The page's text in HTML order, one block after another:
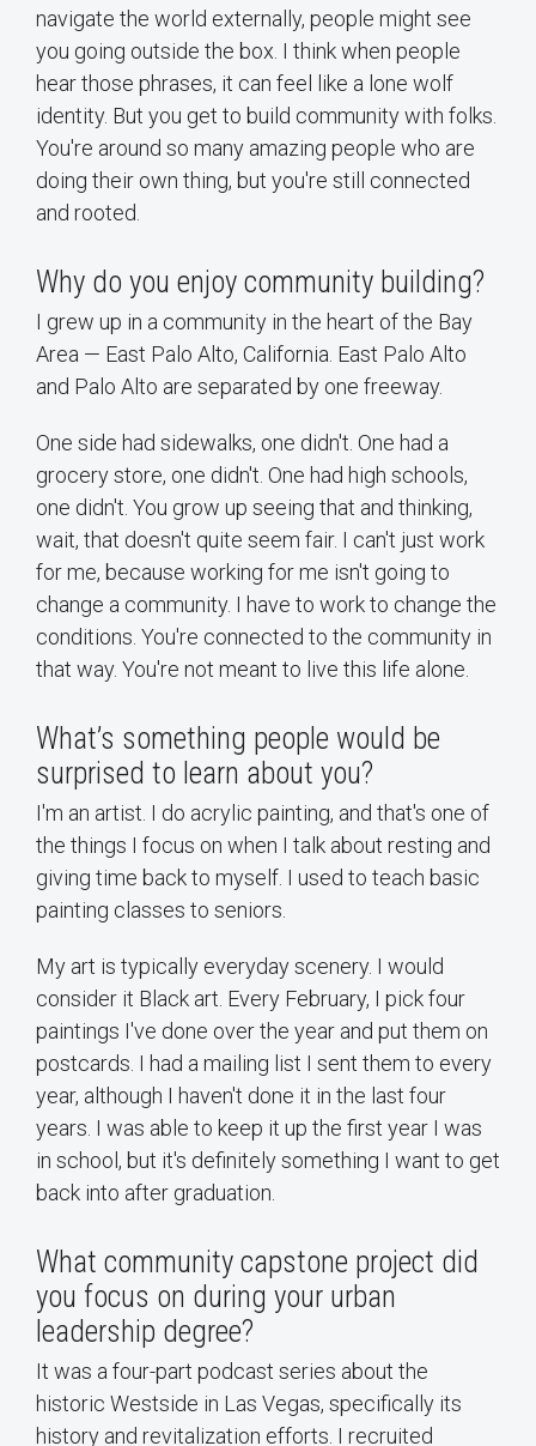
navigate the world externally, people might see
you going outside the box. I think when people
hear those phrases, it can feel like a lone wolf
identity. But you get to build community with folks.
You're around so many amazing people who are
doing their own thing, but you're still connected
and rooted.
Why do you enjoy community building?
I grew up in a community in the heart of the Bay
Area — East Palo Alto, California. East Palo Alto
and Palo Alto are separated by one freeway.
One side had sidewalks, one didn't. One had a
grocery store, one didn't. One had high schools,
one didn't. You grow up seeing that and thinking,
wait, that doesn't quite seem fair. I can't just work
for me, because working for me isn't going to
change a community. I have to work to change the
conditions. You're connected to the community in
that way. You're not meant to live this life alone.
What’s something people would be
surprised to learn about you?
I'm an artist. I do acrylic painting, and that's one of
the things I focus on when I talk about resting and
giving time back to myself. I used to teach basic
painting classes to seniors.
My art is typically everyday scenery. I would
consider it Black art. Every February, I pick four
paintings I've done over the year and put them on
postcards. I had a mailing list I sent them to every
year, although I haven't done it in the last four
years. I was able to keep it up the first year I was
in school, but it's definitely something I want to get
back into after graduation.
What community capstone project did
you focus on during your urban
leadership degree?
It was a four-part podcast series about the
historic Westside in Las Vegas, specifically its
history and revitalization efforts. I recruited